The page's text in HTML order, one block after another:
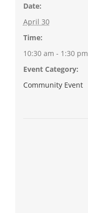
Date:
April 30
Time:
10:30 am - 1:30 pm
Event Category:
Community Event